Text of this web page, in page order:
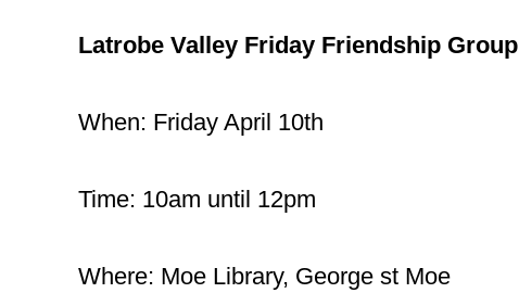
Latrobe Valley Friday Friendship Group
When: Friday April 10th
Time: 10am until 12pm
Where: Moe Library, George st Moe